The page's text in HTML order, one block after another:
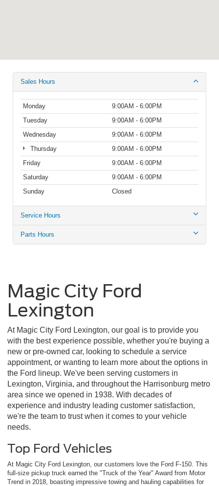
Sales Hours
Monday
9:00AM - 6:00PM
Tuesday
9:00AM - 6:00PM
Wednesday
9:00AM - 6:00PM
Thursday
9:00AM - 6:00PM
Friday
9:00AM - 6:00PM
Saturday
9:00AM - 6:00PM
Sunday
Closed
Service Hours
Parts Hours
Magic City Ford
Lexington
At Magic City Ford Lexington, our goal is to provide you
with the best experience possible, whether you're buying a
new or pre-owned car, looking to schedule a service
appointment, or wanting to learn more about the options in
the Ford lineup. We've been serving customers in
Lexington, Virginia, and throughout the Harrisonburg metro
area since we opened in 1938. With decades of
experience and industry leading customer satisfaction,
we're the team to trust when it comes to your vehicle
needs.
Top Ford Vehicles
At Magic City Ford Lexington, our customers love the Ford F-150. This
full-size pickup truck earned the "Truck of the Year" Award from Motor
Trend in 2018, boasting impressive towing and hauling capabilities for